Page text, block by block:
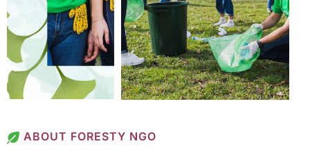
ABOUT FORESTY NGO